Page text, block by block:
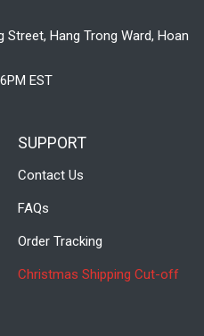
Hang Trong Ward, Hoan
EST
SUPPORT
Contact Us
FAQs
Order Tracking
Christmas Shipping Cut-off